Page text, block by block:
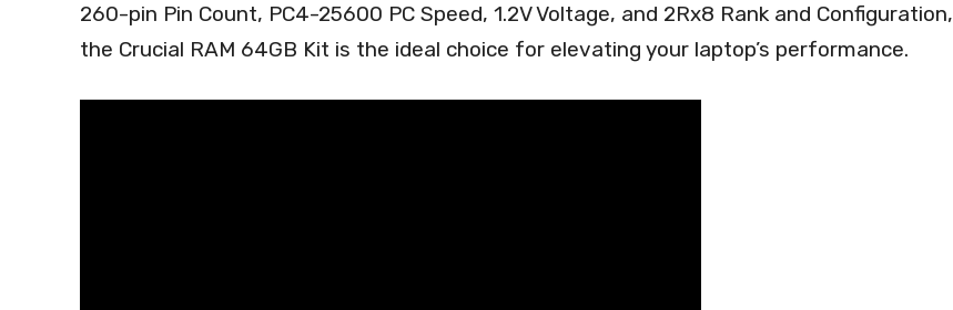
260-pin Pin Count, PC4-25600 PC Speed, 1.2V Voltage, and 2Rx8 Rank and Configuration,
the Crucial RAM 64GB Kit is the ideal choice for elevating your laptop’s performance.